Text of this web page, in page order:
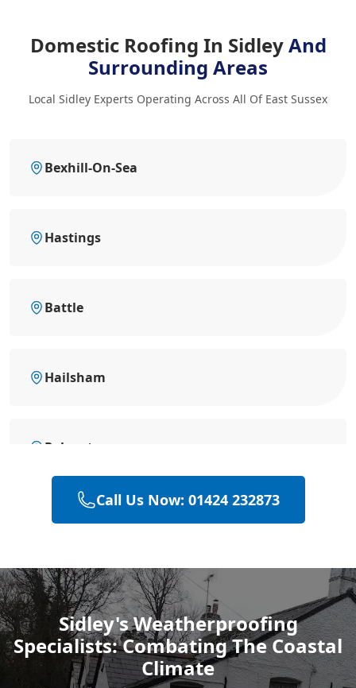
Domestic Roofing In SidleyAnd
Surrounding Areas
Local Sidley Experts Operating Across All Of East Sussex
Bexhill-On-Sea
Hastings
Battle
Hailsham
Polegate
Eastbourne
Heathfield
Rye
Call Us Now: 01424 232873
Sidley's Weatherproofing
Specialists: Combating The Coastal
Climate